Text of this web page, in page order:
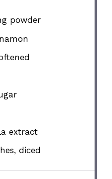
powder
extract
diced